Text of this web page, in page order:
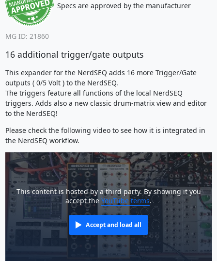
Specs are approved by the manufacturer
MG ID: 21860
16 additional trigger/gate outputs
This expander for the NerdSEQ adds 16 more Trigger/Gate
outputs ( 0/5 Volt ) to the NerdSEQ.
The triggers feature all functions of the local NerdSEQ
triggers. Adds also a new classic drum-matrix view and editor
to the NerdSEQ!
Please check the following video to see how it is integrated in
the NerdSEQ workflow.
This content is hosted by a third party. By showing it you
accept the YouTube terms.
Accept and load all